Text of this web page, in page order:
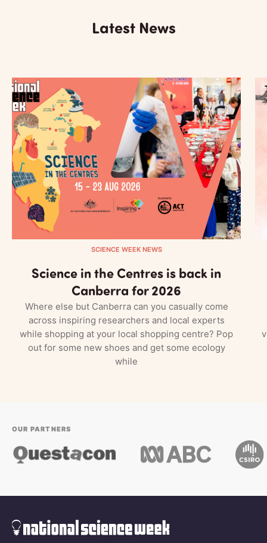
Latest News
SCIENCE WEEK NEWS
Science in the Centres is back in
Canberra for 2026
Where else but Canberra can you casually come
across inspiring researchers and local experts
while shopping at your local shopping centre? Pop
out for some new shoes and get some ecology
while
OUR PARTNERS